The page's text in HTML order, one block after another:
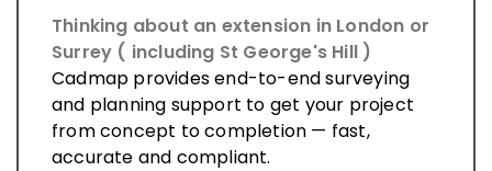
Thinking about an extension in London or
Surrey ( including St George's Hill )
Cadmap provides end-to-end surveying
and planning support to get your project
from concept to completion — fast,
accurate and compliant.